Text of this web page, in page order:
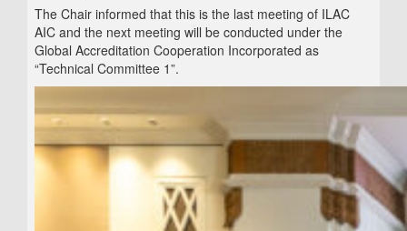
The Chair informed that this is the last meeting of ILAC
AIC and the next meeting will be conducted under the
Global Accreditation Cooperation Incorporated as
“Technical Committee 1”.